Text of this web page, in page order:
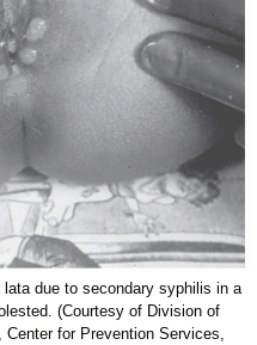
due to secondary syphilis in a
(Courtesy of Division of
for Prevention Services,